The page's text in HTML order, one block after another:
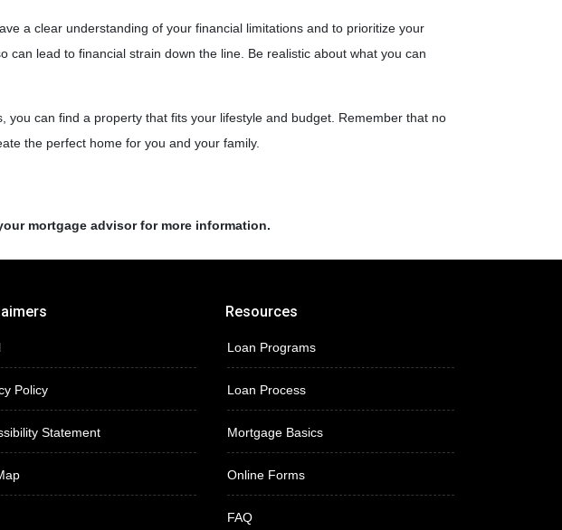
a clear understanding of your financial limitations and to prioritize your
lead to financial strain down the line. Be realistic about what you can
can find a property that fits your lifestyle and budget. Remember that no
the perfect home for you and your family.
mortgage advisor for more information.
Policy
Statement
Resources
Loan Programs
Loan Process
Mortgage Basics
Online Forms
FAQ